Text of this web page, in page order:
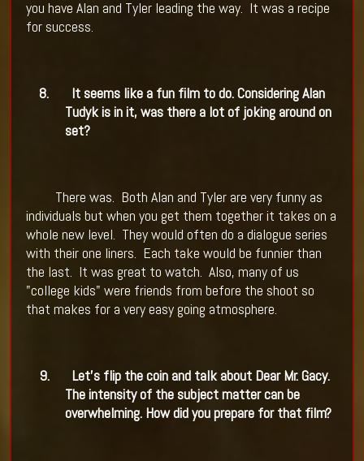
you have Alan and Tyler leading the way. It was a recipe
for success.
8.
It seems like a fun film to do. Considering Alan
Tudyk is in it, was there a lot of joking around on
set?
There was. Both Alan and Tyler are very funny as
individuals but when you get them together it takes on a
whole new level. They would often do a dialogue series
with their one liners. Each take would be funnier than
the last. It was great to watch. Also, many of us
"college kids" were friends from before the shoot so
that makes for a very easy going atmosphere.
9.
Let's flip the coin and talk about Dear Mr. Gacy.
The intensity of the subject matter can be
overwhelming. How did you prepare for that film?